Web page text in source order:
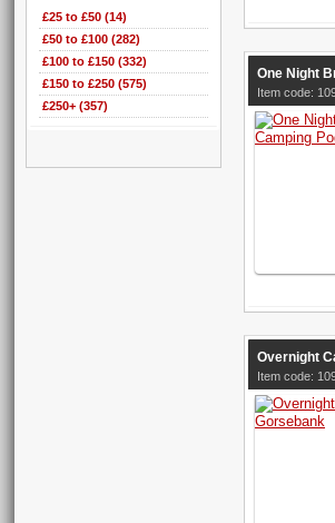
£25 to £50 (14)
£50 to £100 (282)
£100 to £150 (332)
£150 to £250 (575)
£250+ (357)
One Night
Item code:
Overnight
Item code: